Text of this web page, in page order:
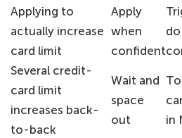
Applying to
actually increase
card limit
Apply
when
confident
Several credit-
card limit
increases back-
to-back
Wait and
space
out
in